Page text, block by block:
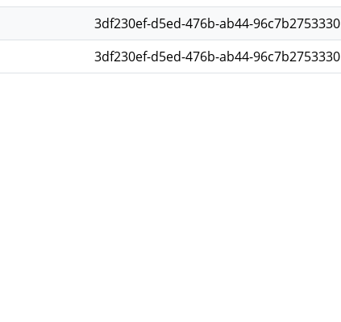
3df230ef-d5ed-476b-ab44-96c7b2753330
3df230ef-d5ed-476b-ab44-96c7b2753330